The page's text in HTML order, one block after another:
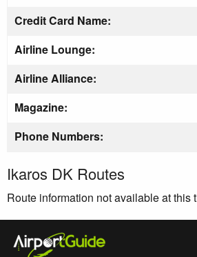
Credit Card Name:
Airline Lounge:
Airline Alliance:
Magazine:
Phone Numbers:
Ikaros DK Routes
Route information not available at this